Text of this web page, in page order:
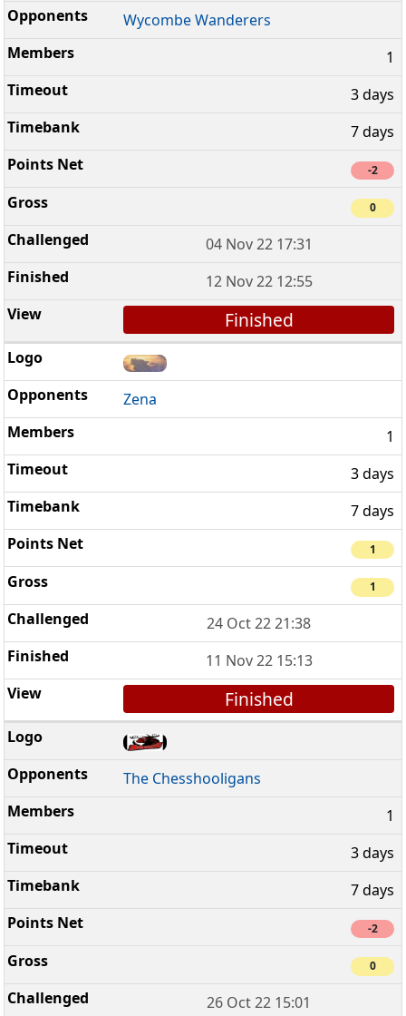
Wycombe Wanderers
1
3 days
7 days
-2
0
04 Nov 22 17:31
12 Nov 22 12:55
Finished
Zena
1
3 days
7 days
1
1
24 Oct 22 21:38
11 Nov 22 15:13
Finished
The Chesshooligans
1
3 days
7 days
-2
0
26 Oct 22 15:01